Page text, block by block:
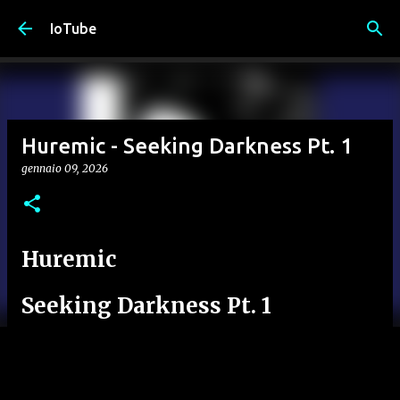
IoTube
Huremic - Seeking Darkness Pt. 1
gennaio 09, 2026
Huremic
Seeking Darkness Pt. 1